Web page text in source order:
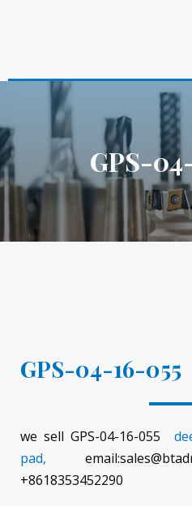
GPS-
GPS-04-16-055
we sell GPS-04-16-055
pad,
+8618353452290